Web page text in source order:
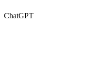
ChatGPT